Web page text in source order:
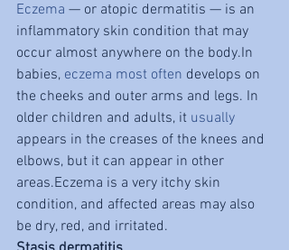
Eczema — or atopic dermatitis — is an
inflammatory skin condition that may
occur almost anywhere on the body.In
babies, eczema most often develops on
the cheeks and outer arms and legs. In
older children and adults, it usually
appears in the creases of the knees and
elbows, but it can appear in other
areas.Eczema is a very itchy skin
condition, and affected areas may also
be dry, red, and irritated.